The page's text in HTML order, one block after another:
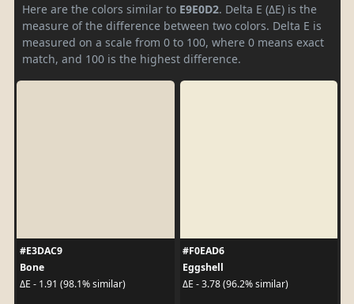
Here are the colors similar to E9E0D2. Delta E (ΔE) is the
measure of the difference between two colors. Delta E is
measured on a scale from 0 to 100, where 0 means exact
match, and 100 is the highest difference.
#E3DAC9
Bone
ΔE - 1.91 (98.1% similar)
#F0EAD6
Eggshell
ΔE - 3.78 (96.2% similar)